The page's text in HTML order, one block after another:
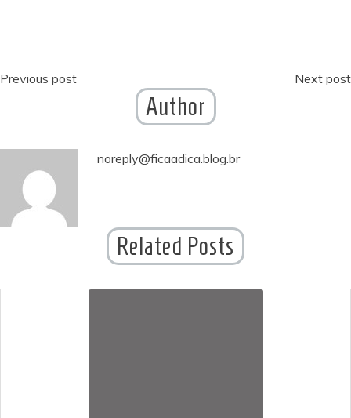
Post
Previous post Next post
Author
noreply@ficaadica.blog.br
Related Posts